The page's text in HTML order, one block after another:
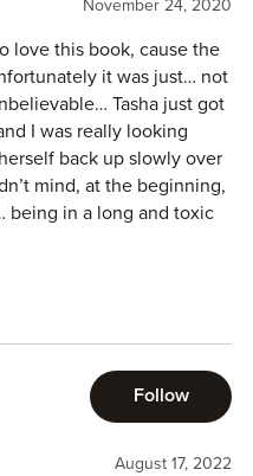
author, in exchange for
author’s hard work and
was definitely a 3.0125
November 24, 2020
love this book, cause the
it was just… not
Tasha just got
I was really looking
back up slowly over
mind, at the beginning,
being in a long and toxic
my eyes over how
moment he saw her…
even though they
about her, wants to
states she want’s a
have been better as a
whole summer, instead
Follow
August 17, 2022